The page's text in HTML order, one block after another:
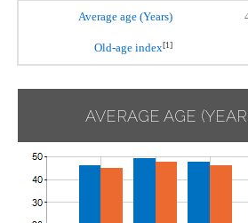
Average age (Years)
Old-age index[1]
AVERAGE AGE